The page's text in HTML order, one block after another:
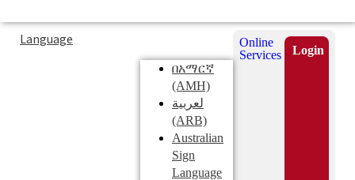
Typing
in
Submit
Language
በአማርኛ
(AMH)
لعربية
(ARB)
Australian
Sign
Language
Online
Services
Login